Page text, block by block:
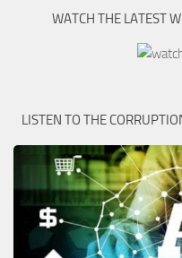
WATCH THE LATEST
LISTEN TO THE